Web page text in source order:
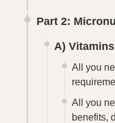
Part 2:
A) Vitamins
All you
All you
benefits,